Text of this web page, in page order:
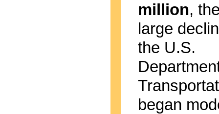
million,
large
the U.S.
began